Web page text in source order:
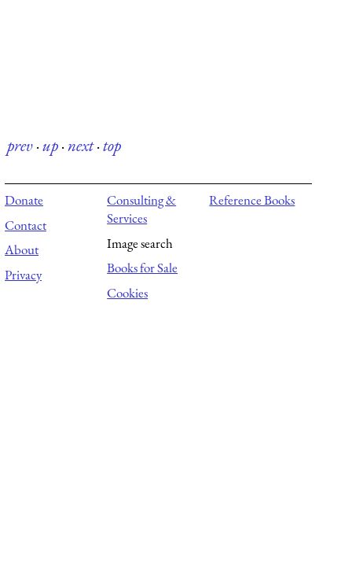
prev·up·next·top
Donate
Contact
About
Privacy
Consulting &
Services
Image search
Books for Sale
Cookies
Reference Books